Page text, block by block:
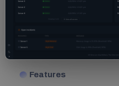
Features